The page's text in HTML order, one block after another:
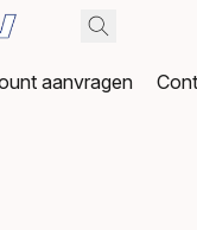
aanvragen